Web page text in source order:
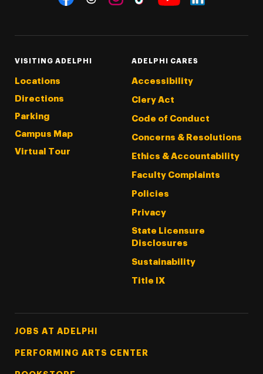
VISITING ADELPHI
Locations
Directions
Parking
Campus Map
Virtual Tour
ADELPHI CARES
Accessibility
Clery Act
Code of Conduct
Concerns & Resolutions
Ethics & Accountability
Faculty Complaints
Policies
Privacy
State Licensure
Disclosures
Sustainability
Title IX
Footer Tertiary
JOBS AT ADELPHI
PERFORMING ARTS CENTER